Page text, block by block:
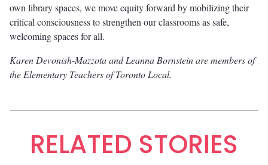
own library spaces, we move equity forward by mobilizing their
critical consciousness to strengthen our classrooms as safe,
welcoming spaces for all.
Karen Devonish-Mazzota and Leanna Bornstein are members of
the Elementary Teachers of Toronto Local.
RELATED STORIES